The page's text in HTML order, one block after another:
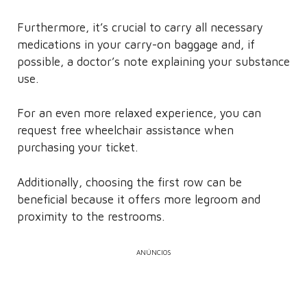
Furthermore, it’s crucial to carry all necessary
medications in your carry-on baggage and, if
possible, a doctor’s note explaining your substance
use.
For an even more relaxed experience, you can
request free wheelchair assistance when
purchasing your ticket.
Additionally, choosing the first row can be
beneficial because it offers more legroom and
proximity to the restrooms.
ANÚNCIOS